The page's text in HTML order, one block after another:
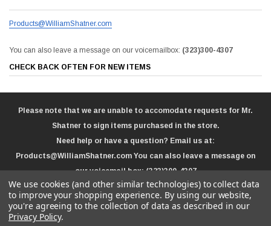
Products@WilliamShatner.com
You can also leave a message on our voicemailbox: (323)300-4307
CHECK BACK OFTEN FOR NEW ITEMS
Please note that we are unable to accomodate requests for Mr.
Shatner to sign items purchased in the store.
Need help or have a question? Email us at:
Products@WilliamShatner.com You can also leave a message on
our voicemail box:(323)300-4307
We use cookies (and other similar technologies) to collect data
to improve your shopping experience. By using our website,
you're agreeing to the collection of data as described in our
Privacy Policy.